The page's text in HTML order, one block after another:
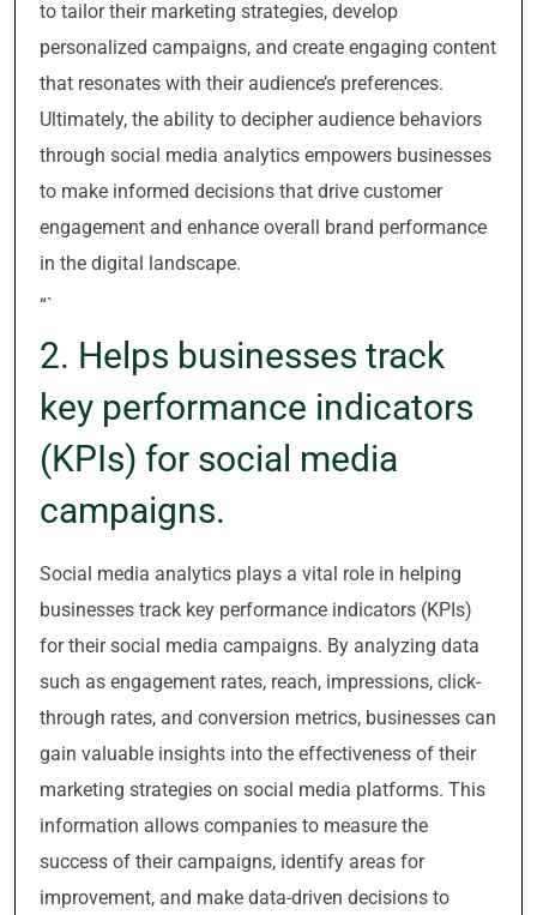
to tailor their marketing strategies, develop
personalized campaigns, and create engaging content
that resonates with their audience’s preferences.
Ultimately, the ability to decipher audience behaviors
through social media analytics empowers businesses
to make informed decisions that drive customer
engagement and enhance overall brand performance
in the digital landscape.
“`
2. Helps businesses track
key performance indicators
(KPIs) for social media
campaigns.
Social media analytics plays a vital role in helping
businesses track key performance indicators (KPIs)
for their social media campaigns. By analyzing data
such as engagement rates, reach, impressions, click-
through rates, and conversion metrics, businesses can
gain valuable insights into the effectiveness of their
marketing strategies on social media platforms. This
information allows companies to measure the
success of their campaigns, identify areas for
improvement, and make data-driven decisions to